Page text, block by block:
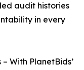
audit histories
in every
With PlanetBids’